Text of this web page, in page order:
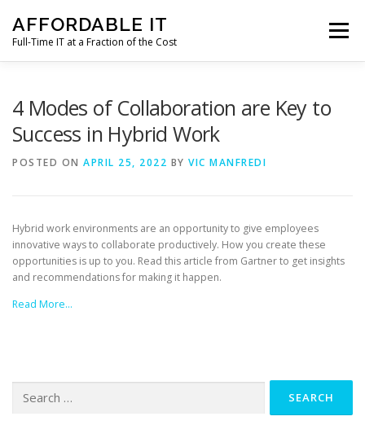
content
AFFORDABLE IT
Full-Time IT at a Fraction of the Cost
Menu
4 Modes of Collaboration are Key to
Success in Hybrid Work
POSTED ON APRIL 25, 2022 BY VIC MANFREDI
Hybrid work environments are an opportunity to give employees
innovative ways to collaborate productively. How you create these
opportunities is up to you. Read this article from Gartner to get insights
and recommendations for making it happen.
Read More…
for: